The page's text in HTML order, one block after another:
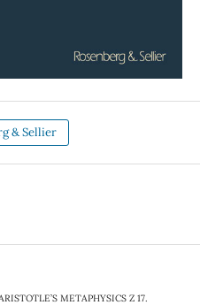
& Sellier
METAPHYSICS Z 17.